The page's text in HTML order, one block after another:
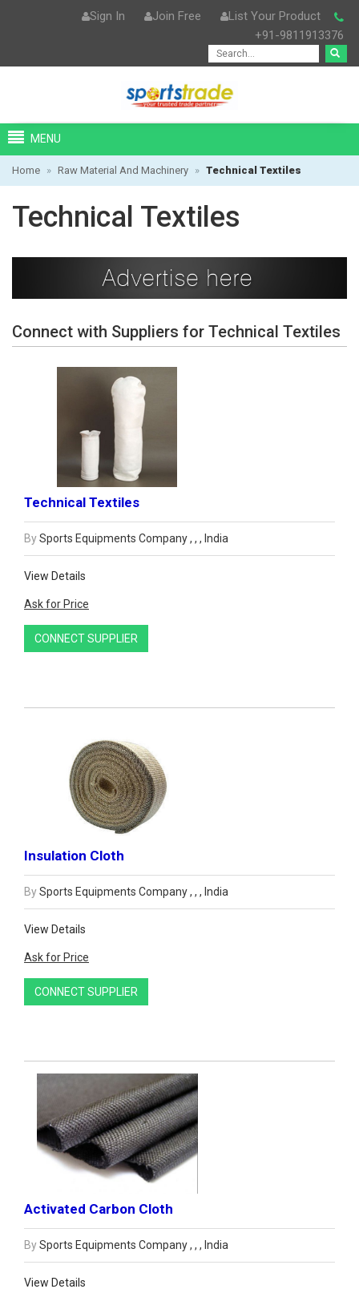
Sign In Join Free
List Your Product
+91-9811913376
MENU
Home » Raw Material And Machinery » Technical Textiles
Technical Textiles
Connect with Suppliers for Technical Textiles
Technical Textiles
BySports Equipments Company , , , India
View Details
Ask for Price
CONNECT SUPPLIER
Insulation Cloth
BySports Equipments Company , , , India
View Details
Ask for Price
CONNECT SUPPLIER
Activated Carbon Cloth
BySports Equipments Company , , , India
View Details